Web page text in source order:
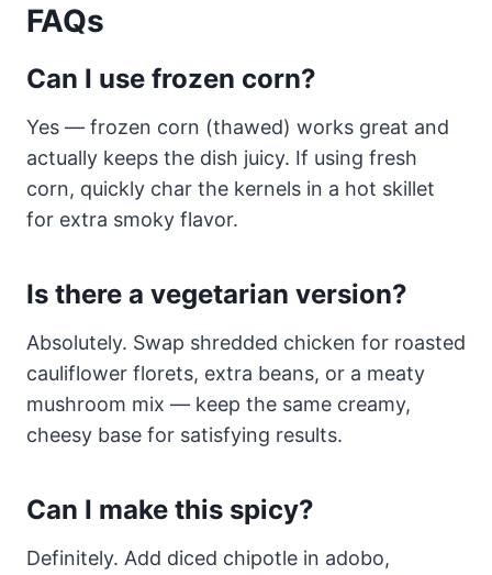
FAQs
Can I use frozen corn?
Yes — frozen corn (thawed) works great and
actually keeps the dish juicy. If using fresh
corn, quickly char the kernels in a hot skillet
for extra smoky flavor.
Is there a vegetarian version?
Absolutely. Swap shredded chicken for roasted
cauliflower florets, extra beans, or a meaty
mushroom mix — keep the same creamy,
cheesy base for satisfying results.
Can I make this spicy?
Definitely. Add diced chipotle in adobo,